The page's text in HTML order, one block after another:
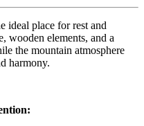
ideal place for rest and
wooden elements, and a
the mountain atmosphere
harmony.